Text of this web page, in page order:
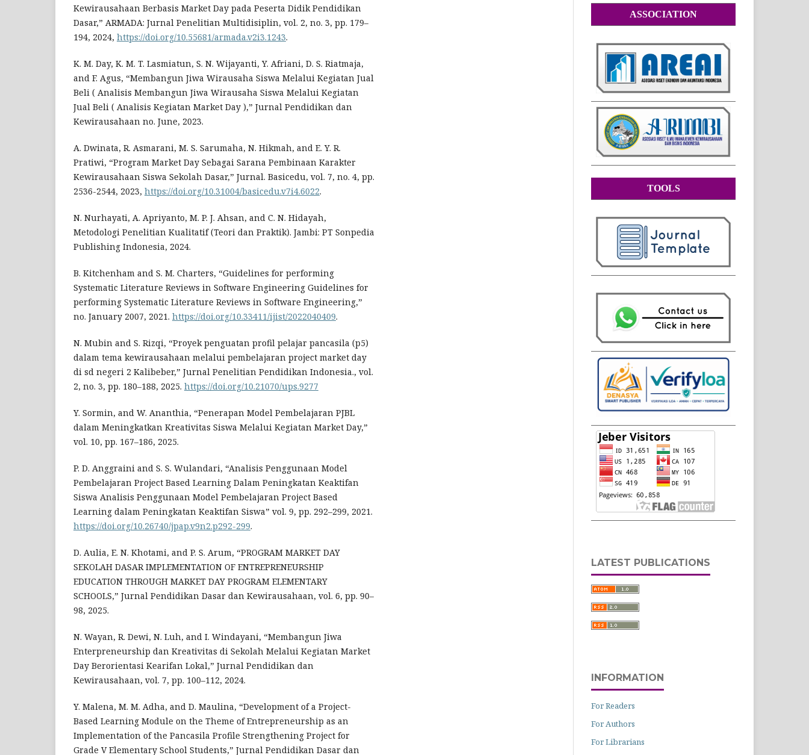
Kewirausahaan Berbasis Market Day pada Peserta Didik Pendidikan
Dasar,” ARMADA: Jurnal Penelitian Multidisiplin, vol. 2, no. 3, pp. 179–
194, 2024, https://doi.org/10.55681/armada.v2i3.1243.
K. M. Day, K. M. T. Lasmiatun, S. N. Wijayanti, Y. Afriani, D. S. Riatmaja,
and F. Agus, “Membangun Jiwa Wirausaha Siswa Melalui Kegiatan Jual
Beli ( Analisis Membangun Jiwa Wirausaha Siswa Melalui Kegiatan
Jual Beli ( Analisis Kegiatan Market Day ),” Jurnal Pendidikan dan
Kewirausahaan no. June, 2023.
A. Dwinata, R. Asmarani, M. S. Sarumaha, N. Hikmah, and E. Y. R.
Pratiwi, “Program Market Day Sebagai Sarana Pembinaan Karakter
Kewirausahaan Siswa Sekolah Dasar,” Jurnal. Basicedu, vol. 7, no. 4, pp.
2536-2544, 2023, https://doi.org/10.31004/basicedu.v7i4.6022.
N. Nurhayati, A. Apriyanto, M. P. J. Ahsan, and C. N. Hidayah,
Metodologi Penelitian Kualitatif (Teori dan Praktik). Jambi: PT Sonpedia
Publishing Indonesia, 2024.
B. Kitchenham and S. M. Charters, “Guidelines for performing
Systematic Literature Reviews in Software Engineering Guidelines for
performing Systematic Literature Reviews in Software Engineering,”
no. January 2007, 2021. https://doi.org/10.33411/ijist/2022040409.
N. Mubin and S. Rizqi, “Proyek penguatan profil pelajar pancasila (p5)
dalam tema kewirausahaan melalui pembelajaran project market day
di sd negeri 2 Kalibeber,” Jurnal Penelitian Pendidikan Indonesia., vol.
2, no. 3, pp. 180–188, 2025. https://doi.org/10.21070/ups.9277
Y. Sormin, and W. Ananthia, “Penerapan Model Pembelajaran PJBL
dalam Meningkatkan Kreativitas Siswa Melalui Kegiatan Market Day,”
vol. 10, pp. 167–186, 2025.
P. D. Anggraini and S. S. Wulandari, “Analisis Penggunaan Model
Pembelajaran Project Based Learning Dalam Peningkatan Keaktifan
Siswa Analisis Penggunaan Model Pembelajaran Project Based
Learning dalam Peningkatan Keaktifan Siswa” vol. 9, pp. 292–299, 2021.
https://doi.org/10.26740/jpap.v9n2.p292-299.
D. Aulia, E. N. Khotami, and P. S. Arum, “PROGRAM MARKET DAY
SEKOLAH DASAR IMPLEMENTATION OF ENTREPRENEURSHIP
EDUCATION THROUGH MARKET DAY PROGRAM ELEMENTARY
SCHOOLS,” Jurnal Pendidikan Dasar dan Kewirausahaan, vol. 6, pp. 90–
98, 2025.
N. Wayan, R. Dewi, N. Luh, and I. Windayani, “Membangun Jiwa
Enterpreneurship dan Kreativitas di Sekolah Melalui Kegiatan Market
Day Berorientasi Kearifan Lokal,” Jurnal Pendidikan dan
Kewirausahaan, vol. 7, pp. 100–112, 2024.
Y. Malena, M. M. Adha, and D. Maulina, “Development of a Project-
Based Learning Module on the Theme of Entrepreneurship as an
Implementation of the Pancasila Profile Strengthening Project for
Grade V Elementary School Students,” Jurnal Pendidikan Dasar dan
ASSOCIATION
TOOLS
LATEST PUBLICATIONS
INFORMATION
For Readers
For Authors
For Librarians